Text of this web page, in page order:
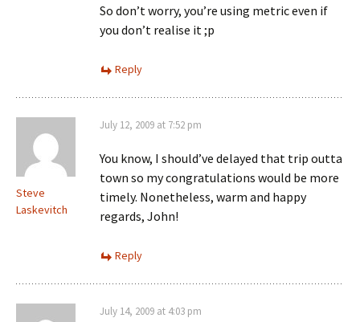
So don’t worry, you’re using metric even if
you don’t realise it ;p
Reply
Steve
Laskevitch
July 12, 2009 at 7:52 pm
You know, I should’ve delayed that trip outta
town so my congratulations would be more
timely. Nonetheless, warm and happy
regards, John!
Reply
July 14, 2009 at 4:03 pm